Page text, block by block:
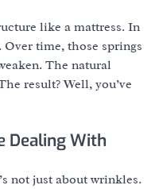
like a mattress. In
time, those springs
The natural
result? Well, you’ve
Dealing With
not just about wrinkles.